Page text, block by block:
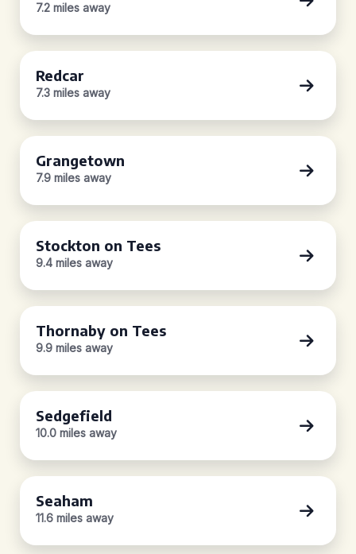
7.2 miles away
Redcar
7.3 miles away
Grangetown
7.9 miles away
Stockton on Tees
9.4 miles away
Thornaby on Tees
9.9 miles away
Sedgefield
10.0 miles away
Seaham
11.6 miles away